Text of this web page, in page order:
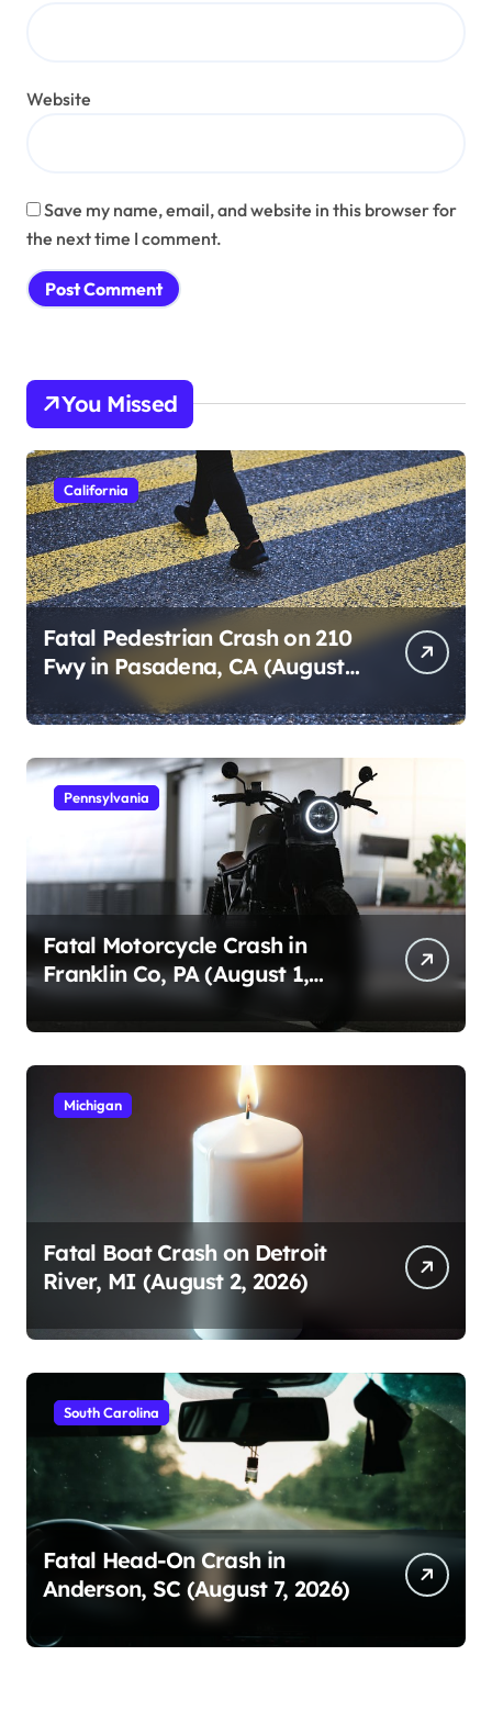
Website
Save my name, email, and website in this browser for
the next time I comment.
You Missed
California
Fatal Pedestrian Crash on 210
Fwy in Pasadena, CA (August
Pennsylvania
Fatal Motorcycle Crash in
Franklin Co, PA (August 1,
2026)
Michigan
Fatal Boat Crash on Detroit
River, MI (August 2, 2026)
South Carolina
Fatal Head-On Crash in
Anderson, SC (August 7, 2026)